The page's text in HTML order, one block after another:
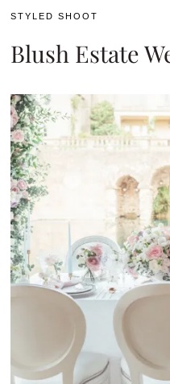
STYLED SHOOT
Blush Estate